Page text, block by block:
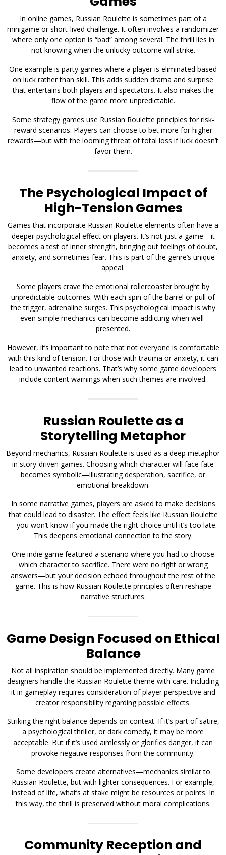
In online games, Russian Roulette is sometimes part of a
minigame or short-lived challenge. It often involves a randomizer
where only one option is “bad” among several. The thrill lies in
not knowing when the unlucky outcome will strike.
One example is party games where a player is eliminated based
on luck rather than skill. This adds sudden drama and surprise
that entertains both players and spectators. It also makes the
flow of the game more unpredictable.
Some strategy games use Russian Roulette principles for risk-
reward scenarios. Players can choose to bet more for higher
rewards—but with the looming threat of total loss if luck doesn’t
favor them.
The Psychological Impact of
High-Tension Games
Games that incorporate Russian Roulette elements often have a
deeper psychological effect on players. It’s not just a game—it
becomes a test of inner strength, bringing out feelings of doubt,
anxiety, and sometimes fear. This is part of the genre’s unique
appeal.
Some players crave the emotional rollercoaster brought by
unpredictable outcomes. With each spin of the barrel or pull of
the trigger, adrenaline surges. This psychological impact is why
even simple mechanics can become addicting when well-
presented.
However, it’s important to note that not everyone is comfortable
with this kind of tension. For those with trauma or anxiety, it can
lead to unwanted reactions. That’s why some game developers
include content warnings when such themes are involved.
Russian Roulette as a
Storytelling Metaphor
Beyond mechanics, Russian Roulette is used as a deep metaphor
in story-driven games. Choosing which character will face fate
becomes symbolic—illustrating desperation, sacrifice, or
emotional breakdown.
In some narrative games, players are asked to make decisions
that could lead to disaster. The effect feels like Russian Roulette
—you won’t know if you made the right choice until it’s too late.
This deepens emotional connection to the story.
One indie game featured a scenario where you had to choose
which character to sacrifice. There were no right or wrong
answers—but your decision echoed throughout the rest of the
game. This is how Russian Roulette principles often reshape
narrative structures.
Game Design Focused on Ethical
Balance
Not all inspiration should be implemented directly. Many game
designers handle the Russian Roulette theme with care. Including
it in gameplay requires consideration of player perspective and
creator responsibility regarding possible effects.
Striking the right balance depends on context. If it’s part of satire,
a psychological thriller, or dark comedy, it may be more
acceptable. But if it’s used aimlessly or glorifies danger, it can
provoke negative responses from the community.
Some developers create alternatives—mechanics similar to
Russian Roulette, but with lighter consequences. For example,
instead of life, what’s at stake might be resources or points. In
this way, the thrill is preserved without moral complications.
Community Reception and